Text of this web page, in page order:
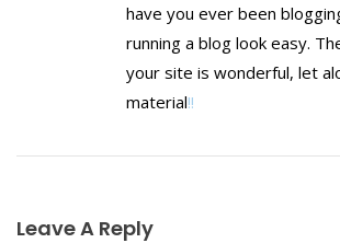
have you ever been
running a blog look easy.
your site is wonderful, let
material!!
Leave A Reply